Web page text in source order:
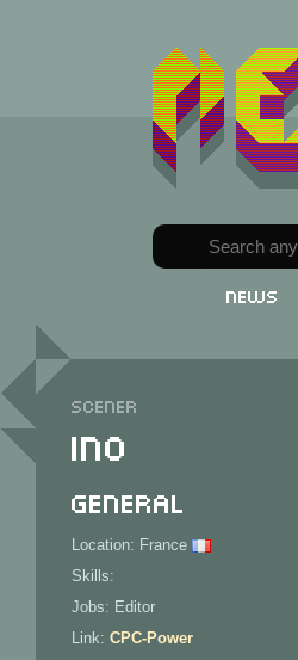
News
Scener
Ino
General
Location: France
Skills:
Jobs: Editor
Link: CPC-Power